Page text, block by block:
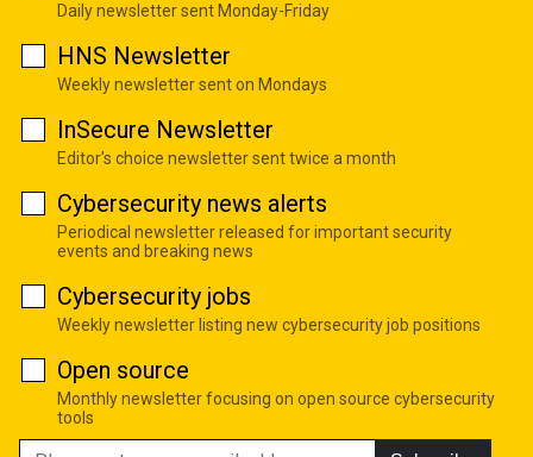
Daily newsletter sent Monday-Friday
HNS Newsletter
Weekly newsletter sent on Mondays
InSecure Newsletter
Editor's choice newsletter sent twice a month
Cybersecurity news alerts
Periodical newsletter released for important security
events and breaking news
Cybersecurity jobs
Weekly newsletter listing new cybersecurity job positions
Open source
Monthly newsletter focusing on open source cybersecurity
tools